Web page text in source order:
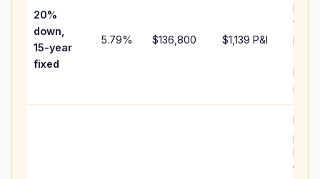
20%
down,
15-year
fixed
5.79% $136,800 $1,139 P&I
and
path
15-